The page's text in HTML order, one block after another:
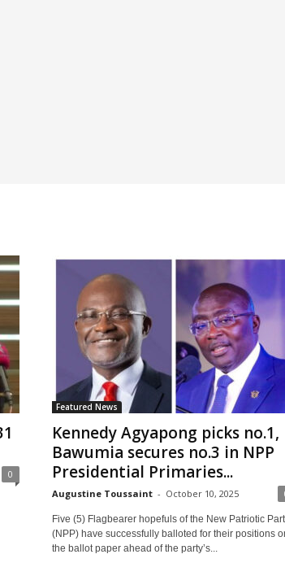
0
Featured News
Kennedy Agyapong picks no.1,
Bawumia secures no.3 in NPP
Presidential Primaries...
Augustine Toussaint - October 10, 2025
Five (5) Flagbearer hopefuls of the New Patriotic
(NPP) have successfully balloted for their positions
the ballot paper ahead of the party’s...